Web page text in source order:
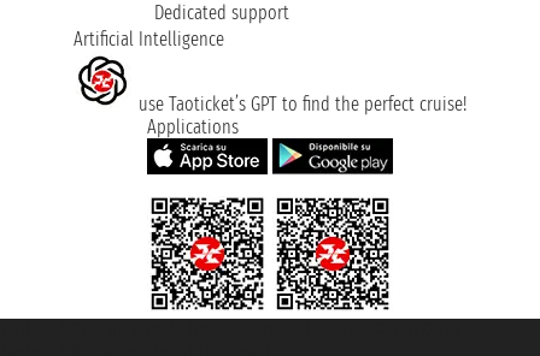
Dedicated support
Artificial Intelligence
use Taoticket’s GPT to find the perfect cruise!
Applications